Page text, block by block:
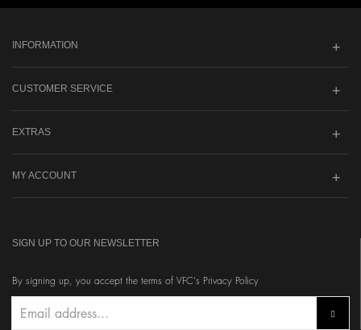
INFORMATION
CUSTOMER SERVICE
EXTRAS
MY ACCOUNT
SIGN UP TO OUR NEWSLETTER
By signing up, you accept the terms of VFC's Privacy Policy